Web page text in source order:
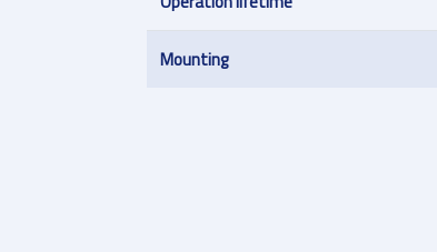
Mounting